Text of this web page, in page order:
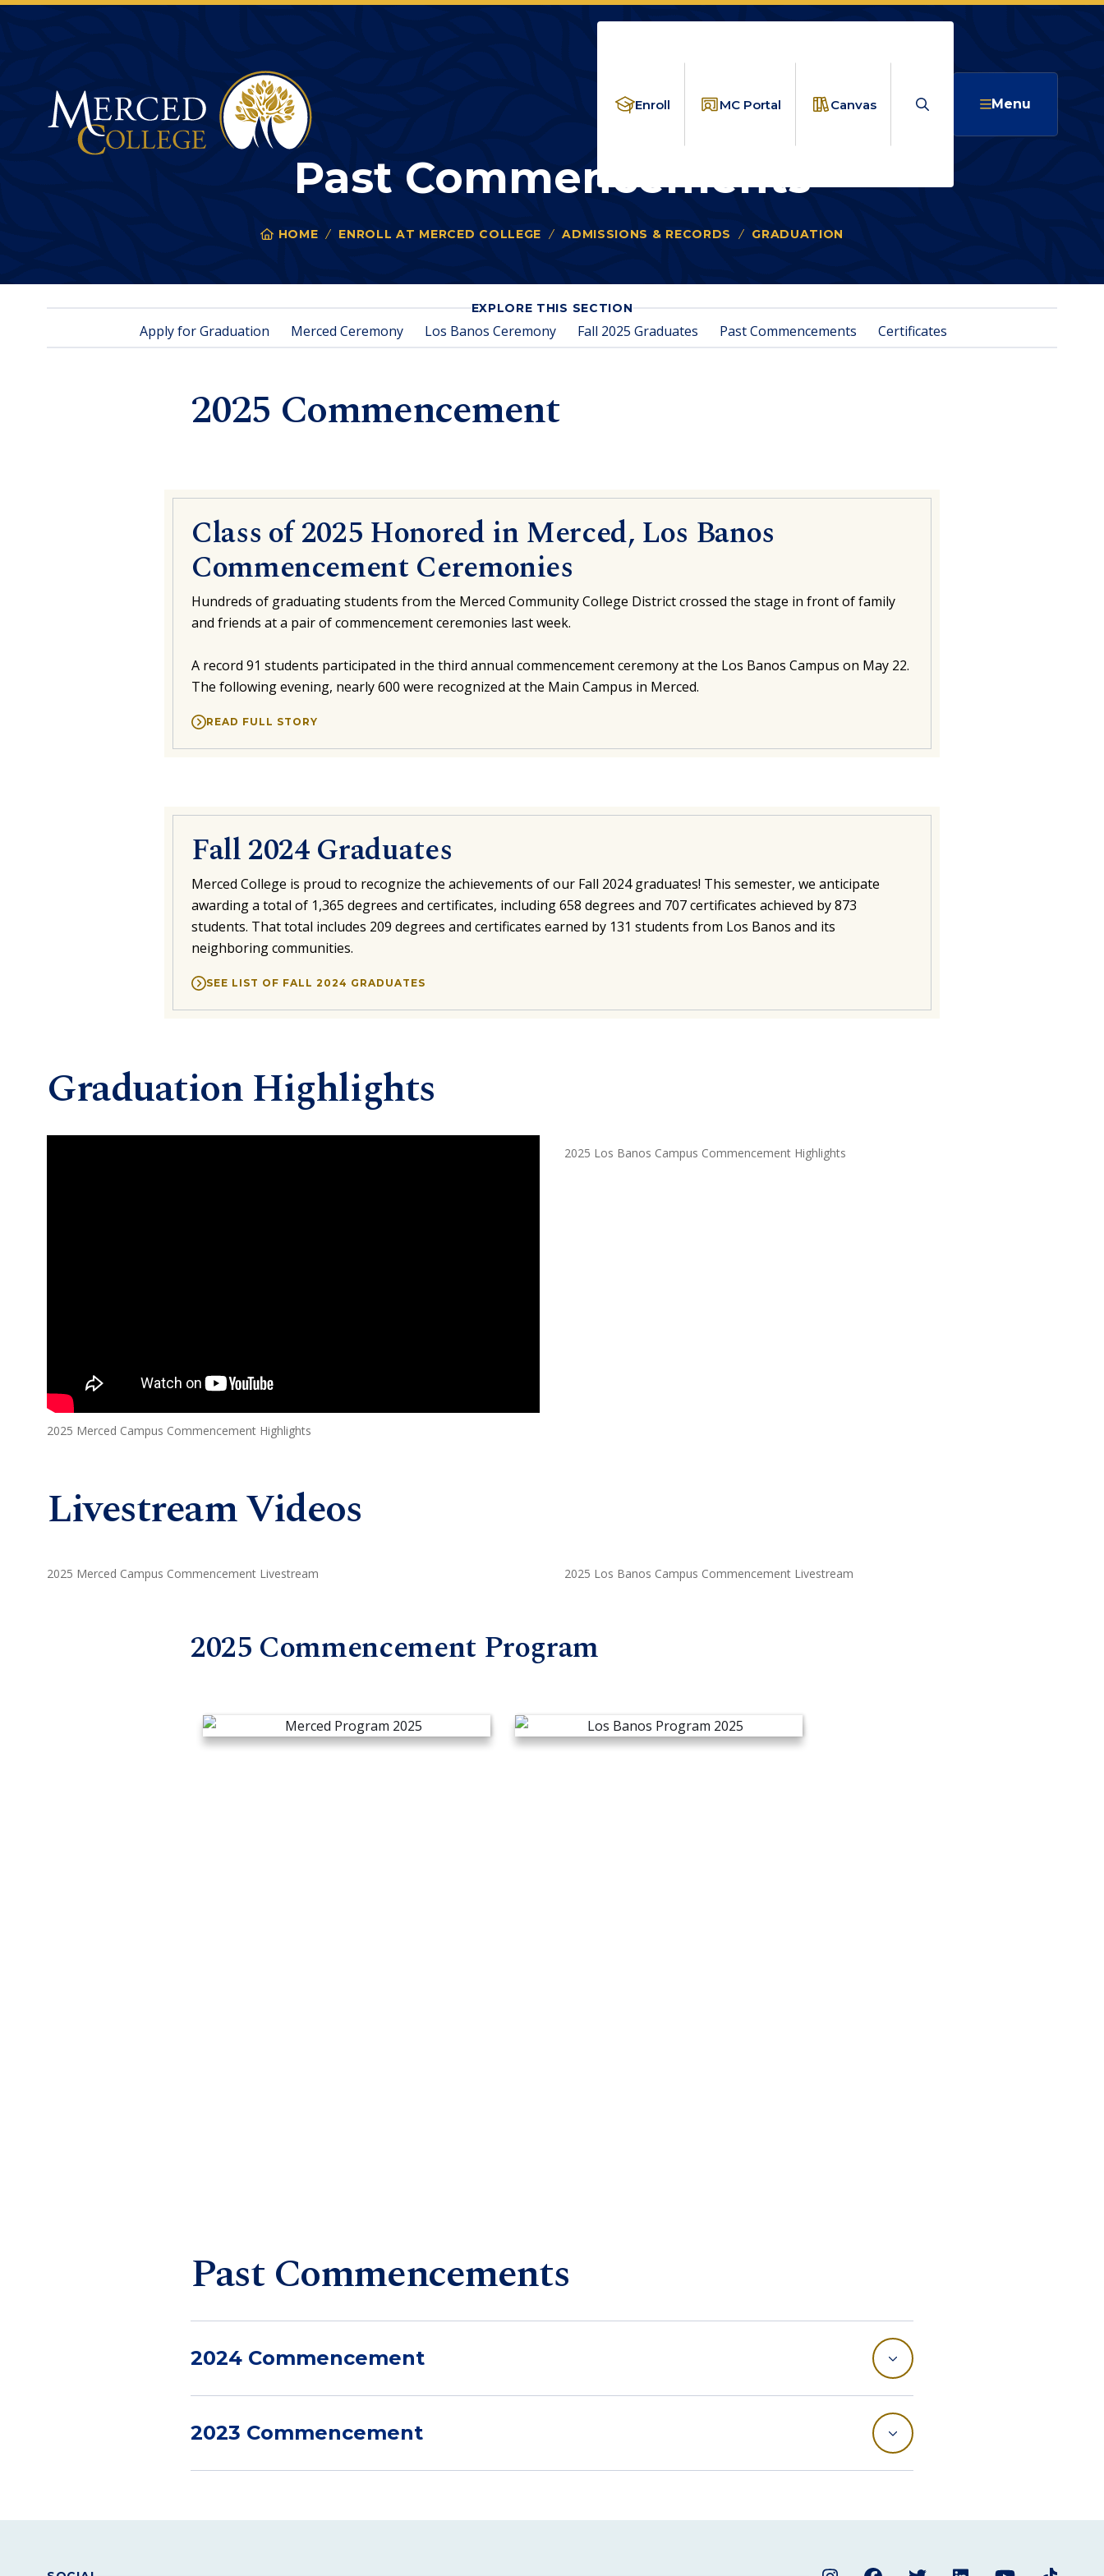
Enroll MC Portal Canvas Search Menu
Past Commencements
HOME ENROLL AT MERCED COLLEGE ADMISSIONS & RECORDS GRADUATION
EXPLORE THIS SECTIONFOR
COMMENCEMENTS
Apply for Graduation Merced Ceremony Los Banos Ceremony Fall 2025 Graduates Past Commencements Certificates
2025 Commencement
Class of 2025 Honored in Merced, Los Banos
Commencement Ceremonies
Hundreds of graduating students from the Merced Community College District crossed the stage in front of family
and friends at a pair of commencement ceremonies last week.
A record 91 students participated in the third annual commencement ceremony at the Los Banos Campus on May 22.
The following evening, nearly 600 were recognized at the Main Campus in Merced.
READ FULL STORY
Fall 2024 Graduates
Merced College is proud to recognize the achievements of our Fall 2024 graduates! This semester, we anticipate
awarding a total of 1,365 degrees and certificates, including 658 degrees and 707 certificates achieved by 873
students. That total includes 209 degrees and certificates earned by 131 students from Los Banos and its
neighboring communities.
SEE LIST OF FALL 2024 GRADUATES
Graduation Highlights
2025 Merced Campus Commencement Highlights
2025 Los Banos Campus Commencement Highlights
Livestream Videos
2025 Merced Campus Commencement Livestream 2025 Los Banos Campus Commencement Livestream
2025 Commencement Program
Past Commencements
2024 Commencement
2023 Commencement